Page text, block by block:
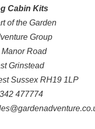
Cabin Kits
of the Garden
Group
Manor Road
Grinstead
Sussex RH19 1LP
477774